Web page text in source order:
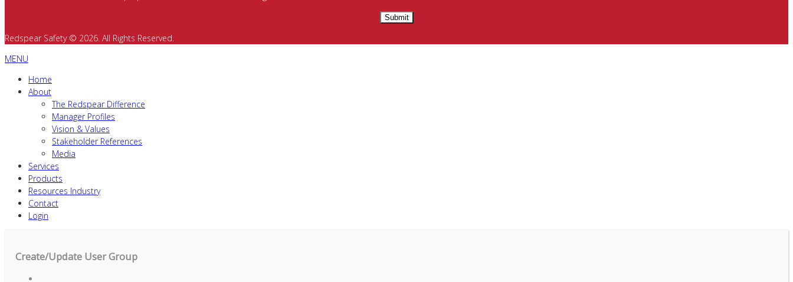
Redspear Safety © 2026. All Rights Reserved.
MENU
Home
About
The Redspear Difference
Manager Profiles
Vision & Values
Stakeholder References
Media
Services
Products
Resources Industry
Contact
Login
Create/Update User Group